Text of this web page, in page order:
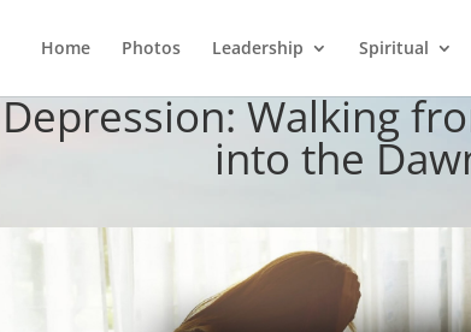
Home Photos Leadership Spiritual
Depression: Walking
into the